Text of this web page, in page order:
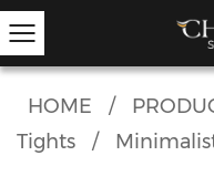
HOME /
Tights
/